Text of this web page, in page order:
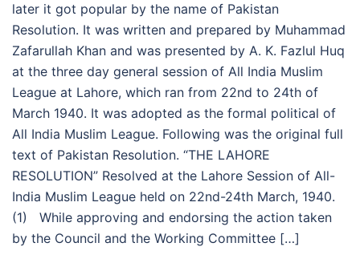
later it got popular by the name of Pakistan
Resolution. It was written and prepared by Muhammad
Zafarullah Khan and was presented by A. K. Fazlul Huq
at the three day general session of All India Muslim
League at Lahore, which ran from 22nd to 24th of
March 1940. It was adopted as the formal political of
All India Muslim League. Following was the original full
text of Pakistan Resolution. “THE LAHORE
RESOLUTION” Resolved at the Lahore Session of All-
India Muslim League held on 22nd-24th March, 1940.
(1) While approving and endorsing the action taken
by the Council and the Working Committee […]